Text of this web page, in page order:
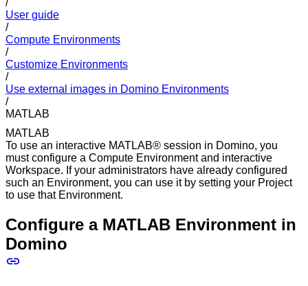
User guide
/
Compute Environments
/
Customize Environments
/
Use external images in Domino Environments
/
MATLAB
MATLAB
To use an interactive MATLAB® session in Domino, you
must configure a Compute Environment and interactive
Workspace. If your administrators have already configured
such an Environment, you can use it by setting your Project
to use that Environment.
Configure a MATLAB Environment in
Domino